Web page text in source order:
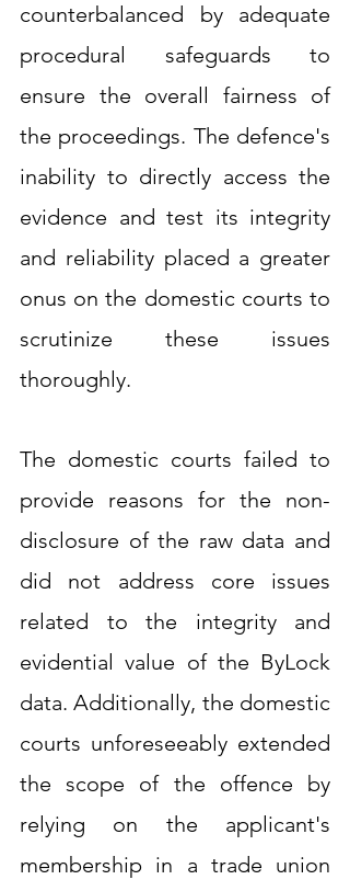
counterbalanced by adequate
procedural safeguards to
ensure the overall fairness of
the proceedings. The defence's
inability to directly access the
evidence and test its integrity
and reliability placed a greater
onus on the domestic courts to
scrutinize these issues
thoroughly.
The domestic courts failed to
provide reasons for the non-
disclosure of the raw data and
did not address core issues
related to the integrity and
evidential value of the ByLock
data. Additionally, the domestic
courts unforeseeably extended
the scope of the offence by
relying on the applicant's
membership in a trade union